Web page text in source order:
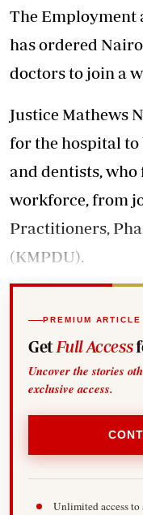
The Employment
has ordered
doctors to join a
Justice Mathews
for the hospital
and dentists,
workforce, from
Practitioners,
(KMPDU).
PREMIUM ARTICLE
Get Full Access
Uncover the stories
exclusive access.
Unlimited access